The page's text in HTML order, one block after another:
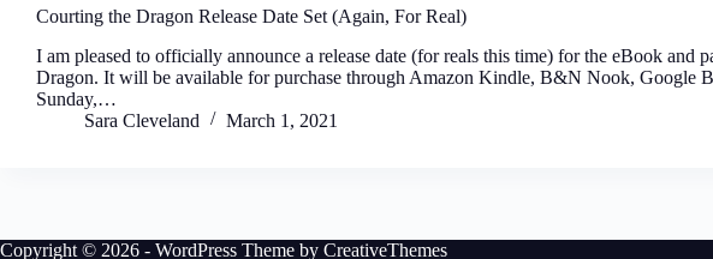
Courting the Dragon Release Date Set (Again, For Real)
I am pleased to officially announce a release date (for reals this time) for the eBook and
Dragon. It will be available for purchase through Amazon Kindle, B&N Nook, Google
Sunday,…
Sara Cleveland
March 1, 2021
Copyright © 2026 - WordPress Theme by CreativeThemes